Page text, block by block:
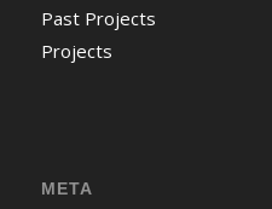
Past Projects
Projects
META